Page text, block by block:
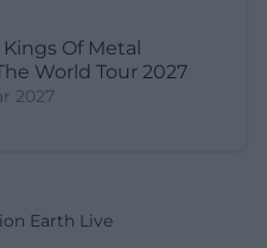
Of Metal
World Tour 2027
2027
Earth Live